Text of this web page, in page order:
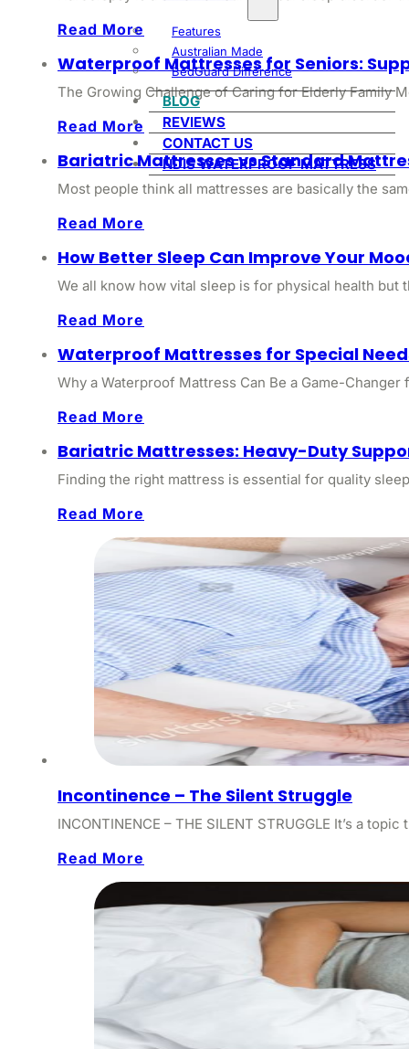
Features
Australian Made
BedGuard Difference
BLOG
REVIEWS
CONTACT US
NDIS WATERPROOF MATTRESS
Read More
Waterproof Mattresses for Seniors:
The Growing Challenge of Caring for Elderly Family
Read More
Bariatric Mattresses vs Standard
Most people think all mattresses are basically the
Read More
How Better Sleep Can Improve Your
We all know how vital sleep is for physical health
Read More
Waterproof Mattresses for Special
Why a Waterproof Mattress Can Be a Game-
Read More
Bariatric Mattresses: Heavy-Duty
Finding the right mattress is essential for quality
Read More
Incontinence – The Silent Struggle
INCONTINENCE – THE SILENT STRUGGLE It’s a
Read More